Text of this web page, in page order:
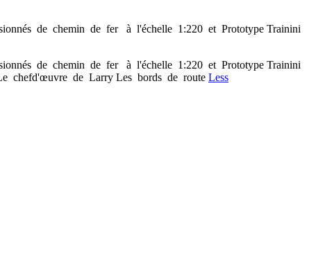
de chemin de fer à l'échelle 1:220 et Prototype Trainini
de chemin de fer à l'échelle 1:220 et Prototype Trainini
chef­d'œuvre de Larry Les bords de route Less